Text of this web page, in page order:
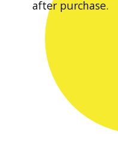
after purchase.